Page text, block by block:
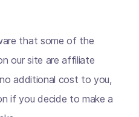
that some of the
our site are affiliate
additional cost to you,
if you decide to make a